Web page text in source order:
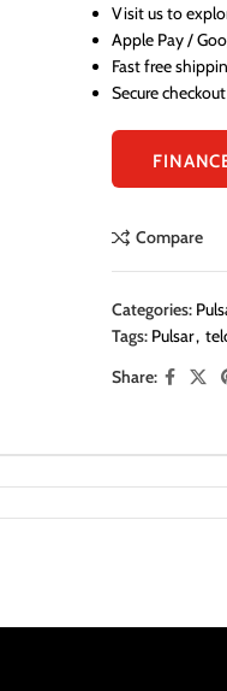
Visit us to
Apple Pay /
Fast free
Secure checkout
Compare
Categories:
Tags: Pulsar,
Share: